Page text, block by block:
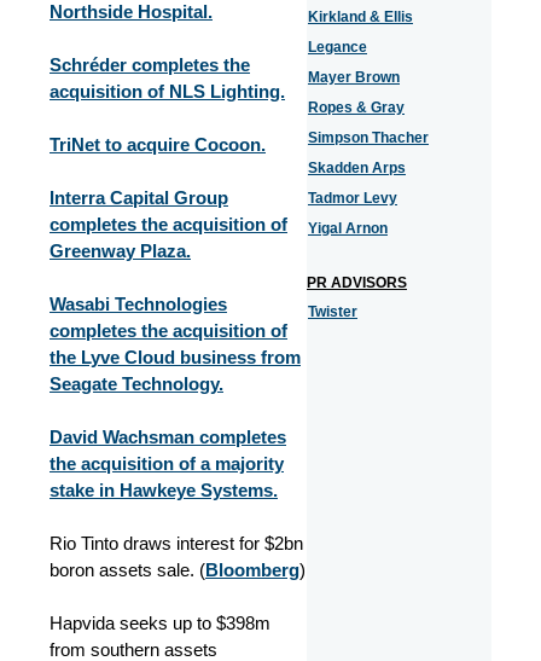
Northside Hospital.
Schréder completes the
acquisition of NLS Lighting.
TriNet to acquire Cocoon.
Interra Capital Group
completes the acquisition of
Greenway Plaza.
Wasabi Technologies
completes the acquisition of
the Lyve Cloud business from
Seagate Technology.
David Wachsman completes
the acquisition of a majority
stake in Hawkeye Systems.
Rio Tinto draws interest for $2bn
boron assets sale. (Bloomberg)
Hapvida seeks up to $398m
from southern assets
Kirkland & Ellis
Legance
Mayer Brown
Ropes & Gray
Simpson Thacher
Skadden Arps
Tadmor Levy
Yigal Arnon
PR ADVISORS
Twister